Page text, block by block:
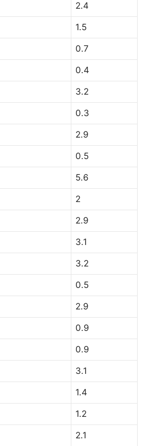
2.4
1.5
0.7
0.4
3.2
0.3
2.9
0.5
5.6
2
2.9
3.1
3.2
0.5
2.9
0.9
0.9
3.1
1.4
1.2
2.1